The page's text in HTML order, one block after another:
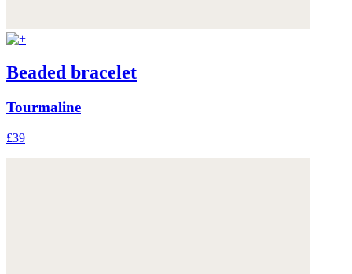
Beaded bracelet
Tourmaline
£39